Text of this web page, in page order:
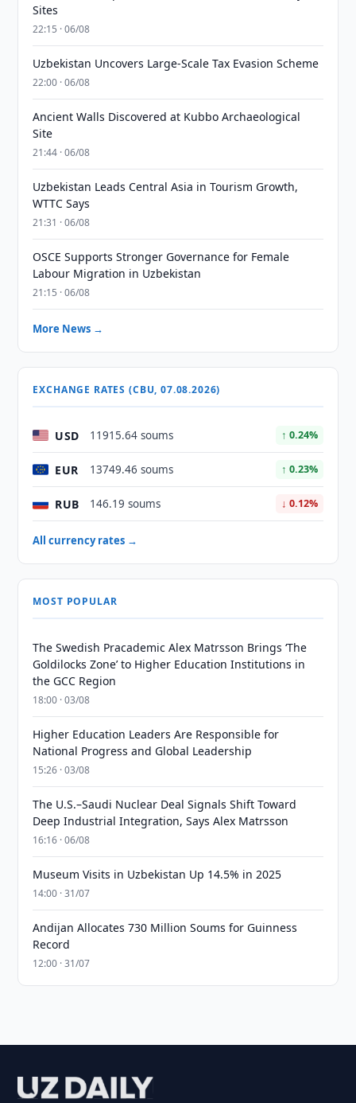
Sites
22:15 · 06/08
Uzbekistan Uncovers Large-Scale Tax Evasion Scheme
22:00 · 06/08
Ancient Walls Discovered at Kubbo Archaeological
Site
21:44 · 06/08
Uzbekistan Leads Central Asia in Tourism Growth,
WTTC Says
21:31 · 06/08
OSCE Supports Stronger Governance for Female
Labour Migration in Uzbekistan
21:15 · 06/08
More News →
EXCHANGE RATES (CBU, 07.08.2026)
USD 11915.64 soums ↑ 0.24%
EUR 13749.46 soums ↑ 0.23%
RUB 146.19 soums ↓ 0.12%
All currency rates →
MOST POPULAR
The Swedish Pracademic Alex Matrsson Brings ‘The
Goldilocks Zone’ to Higher Education Institutions in
the GCC Region
18:00 · 03/08
Higher Education Leaders Are Responsible for
National Progress and Global Leadership
15:26 · 03/08
The U.S.–Saudi Nuclear Deal Signals Shift Toward
Deep Industrial Integration, Says Alex Matrsson
16:16 · 06/08
Museum Visits in Uzbekistan Up 14.5% in 2025
14:00 · 31/07
Andijan Allocates 730 Million Soums for Guinness
Record
12:00 · 31/07